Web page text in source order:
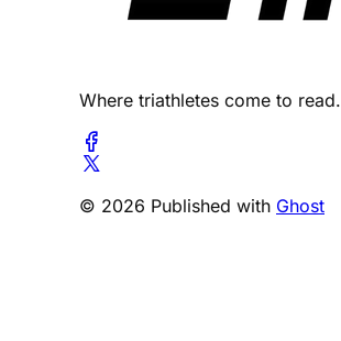
Where triathletes come to read.
© 2026 Published with Ghost